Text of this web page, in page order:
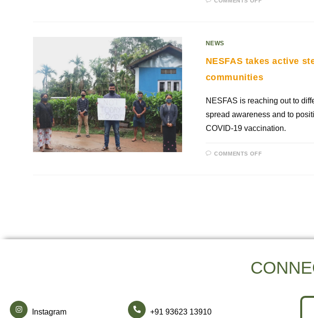
NEWS
NESFAS takes active
communities
NESFAS is reaching out to
spread awareness and to
COVID-19 vaccination.
COMMENTS OFF
Instagram +91 93623 13910